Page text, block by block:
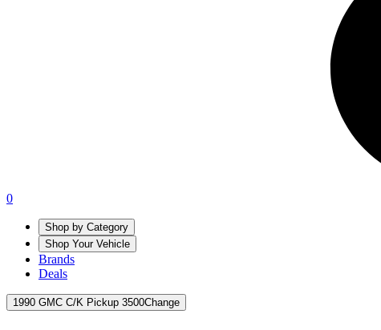
0
Shop by Category
Shop Your Vehicle
Brands
Deals
1990 GMC C/K Pickup 3500Change